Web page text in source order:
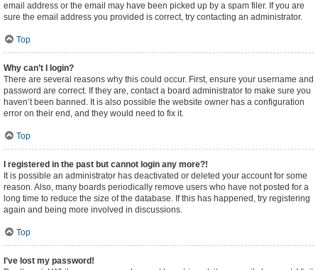
email address or the email may have been picked up by a spam filer. If you are
sure the email address you provided is correct, try contacting an administrator.
Top
Why can’t I login?
There are several reasons why this could occur. First, ensure your username and
password are correct. If they are, contact a board administrator to make sure you
haven’t been banned. It is also possible the website owner has a configuration
error on their end, and they would need to fix it.
Top
I registered in the past but cannot login any more?!
It is possible an administrator has deactivated or deleted your account for some
reason. Also, many boards periodically remove users who have not posted for a
long time to reduce the size of the database. If this has happened, try registering
again and being more involved in discussions.
Top
I’ve lost my password!